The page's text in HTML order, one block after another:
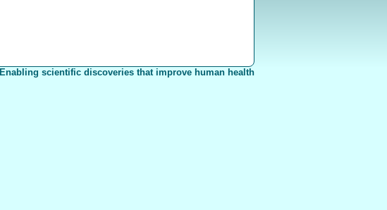
Enabling scientific discoveries that improve human health